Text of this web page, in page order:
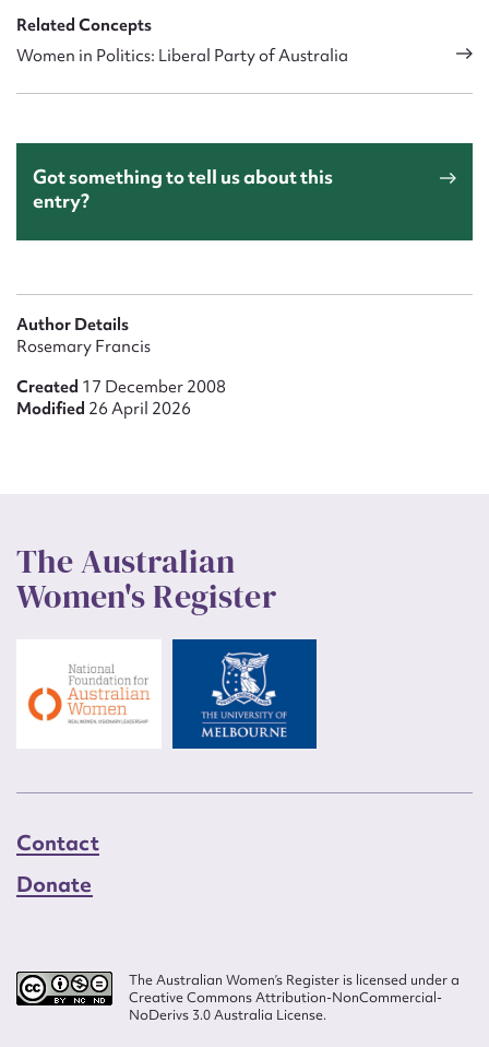
Related Concepts
Women in Politics: Liberal Party of Australia
Got something to tell us about this
entry?
Author Details
Rosemary Francis
Created 17 December 2008
Modified 26 April 2026
The Australian
Women's Register
Contact
Donate
The Australian Women’s Register is licensed under a
Creative Commons Attribution-NonCommercial-
NoDerivs 3.0 Australia License.